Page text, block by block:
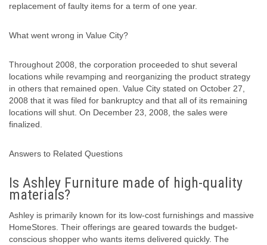
replacement of faulty items for a term of one year.
What went wrong in Value City?
Throughout 2008, the corporation proceeded to shut several
locations while revamping and reorganizing the product strategy
in others that remained open. Value City stated on October 27,
2008 that it was filed for bankruptcy and that all of its remaining
locations will shut. On December 23, 2008, the sales were
finalized.
Answers to Related Questions
Is Ashley Furniture made of high-quality
materials?
Ashley is primarily known for its low-cost furnishings and massive
HomeStores. Their offerings are geared towards the budget-
conscious shopper who wants items delivered quickly. The